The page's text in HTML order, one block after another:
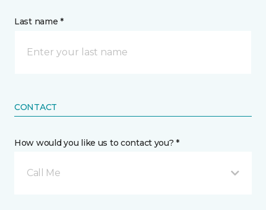
Last name *
CONTACT
How would you like us to contact you? *
Call Me